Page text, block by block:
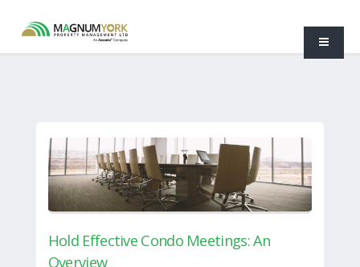
Hold Effective Condo Meetings: An
Overview